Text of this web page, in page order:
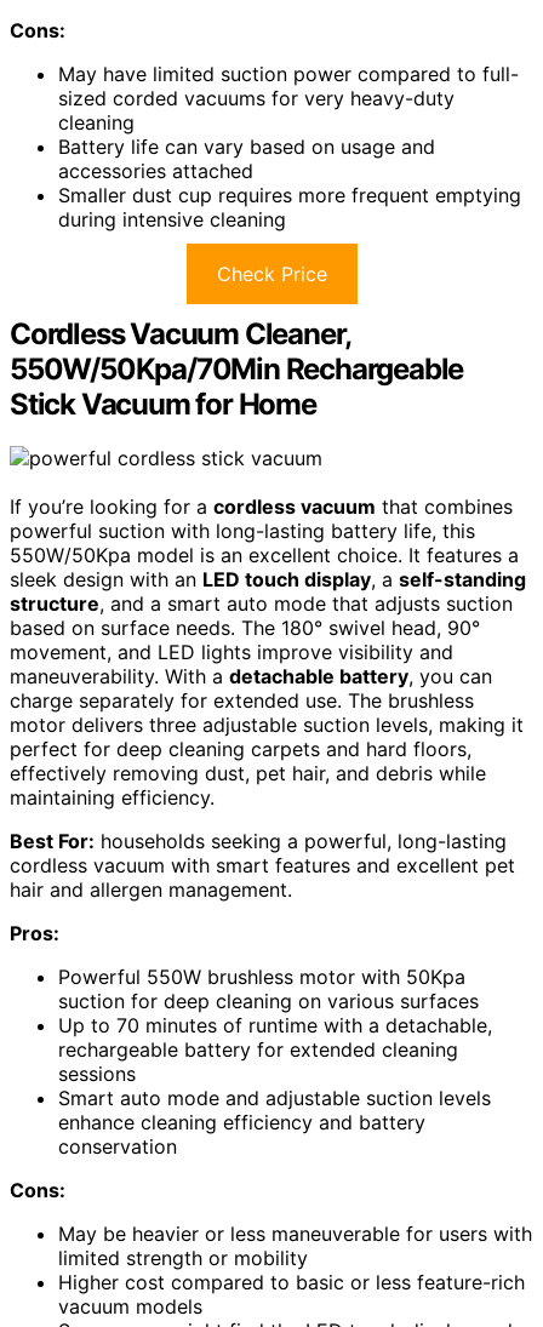
Cons:
May have limited suction power compared to full-
sized corded vacuums for very heavy-duty
cleaning
Battery life can vary based on usage and
accessories attached
Smaller dust cup requires more frequent emptying
during intensive cleaning
Check Price
Cordless Vacuum Cleaner,
550W/50Kpa/70Min Rechargeable
Stick Vacuum for Home
If you’re looking for a cordless vacuum that combines
powerful suction with long-lasting battery life, this
550W/50Kpa model is an excellent choice. It features a
sleek design with an LED touch display, a self-standing
structure, and a smart auto mode that adjusts suction
based on surface needs. The 180° swivel head, 90°
movement, and LED lights improve visibility and
maneuverability. With a detachable battery, you can
charge separately for extended use. The brushless
motor delivers three adjustable suction levels, making it
perfect for deep cleaning carpets and hard floors,
effectively removing dust, pet hair, and debris while
maintaining efficiency.
Best For: households seeking a powerful, long-lasting
cordless vacuum with smart features and excellent pet
hair and allergen management.
Pros:
Powerful 550W brushless motor with 50Kpa
suction for deep cleaning on various surfaces
Up to 70 minutes of runtime with a detachable,
rechargeable battery for extended cleaning
sessions
Smart auto mode and adjustable suction levels
enhance cleaning efficiency and battery
conservation
Cons:
May be heavier or less maneuverable for users with
limited strength or mobility
Higher cost compared to basic or less feature-rich
vacuum models